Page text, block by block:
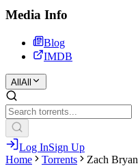
Media Info
Blog
IMDB
All All
Log InSign Up
Home
Torrents Zach Bryan